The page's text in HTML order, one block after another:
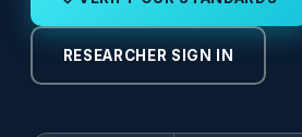
RESEARCHER SIGN IN